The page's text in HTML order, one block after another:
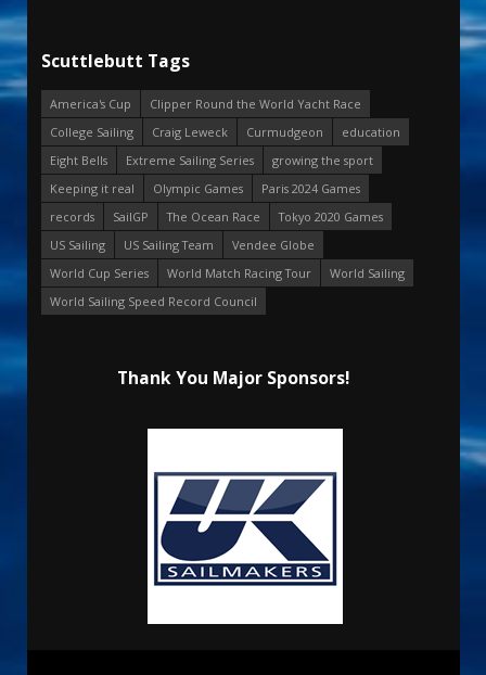
Scuttlebutt Tags
America's Cup
Clipper Round the World Yacht Race
College Sailing
Craig Leweck Curmudgeon
education
Eight Bells
Extreme Sailing Series
growing the sport
Keeping it real
Olympic Games
Paris 2024 Games
records
SailGP The Ocean Race
Tokyo 2020 Games
US Sailing
US Sailing Team
Vendee Globe
World Cup Series
World Match Racing Tour
World Sailing
World Sailing Speed Record Council
Thank You Major Sponsors!